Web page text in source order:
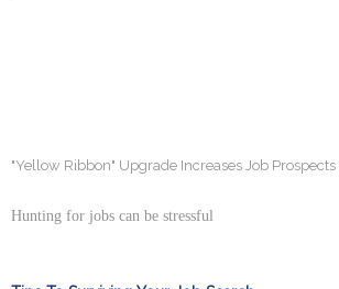
"Yellow Ribbon" Upgrade Increases Job
Hunting for jobs can be stressful